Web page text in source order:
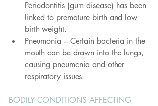
Periodontitis (gum disease) has been
linked to premature birth and low
birth weight.
Pneumonia – Certain bacteria in the
mouth can be drawn into the lungs,
causing pneumonia and other
respiratory issues.
BODILY CONDITIONS AFFECTING